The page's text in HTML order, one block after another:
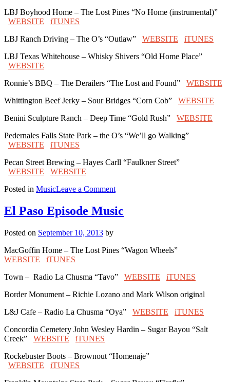
LBJ Boyhood Home – The Lost Pines “No Home (instrumental)”
WEBSITE
iTUNES
LBJ Ranch Driving – The O’s “Outlaw” WEBSITE
iTUNES
LBJ Texas Whitehouse – Whisky Shivers “Old Home Place”
WEBSITE
Ronnie’s BBQ – The Derailers “The Lost and Found” WEBSITE
Whittington Beef Jerky – Sour Bridges “Corn Cob” WEBSITE
Benini Sculpture Ranch – Deep Time “Gold Rush” WEBSITE
Pedernales Falls State Park – the O’s “We’ll go Walking”
WEBSITE
iTUNES
Pecan Street Brewing – Hayes Carll “Faulkner Street”
WEBSITE
WEBSITE
Posted in MusicLeave a Commenton
City
Episode
El Paso Episode Music
Posted on September 10, 2013 by
MacGoffin Home – The Lost Pines “Wagon Wheels”
WEBSITE
iTUNES
Town – Radio La Chusma “Tavo” WEBSITE
iTUNES
Border Monument – Richie Lozano and Mark Wilson original
L&J Cafe – Radio La Chusma “Oya” WEBSITE
iTUNES
Concordia Cemetery John Wesley Hardin – Sugar Bayou “Salt
Creek” WEBSITE
iTUNES
Rockebuster Boots – Brownout “Homenaje”
WEBSITE
iTUNES